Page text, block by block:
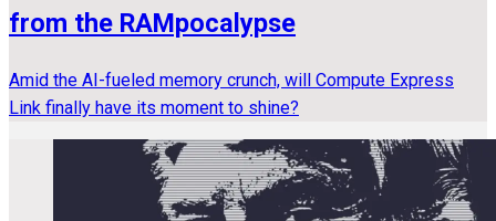
from the RAMpocalypse
Amid the AI-fueled memory crunch, will Compute Express
Link finally have its moment to shine?